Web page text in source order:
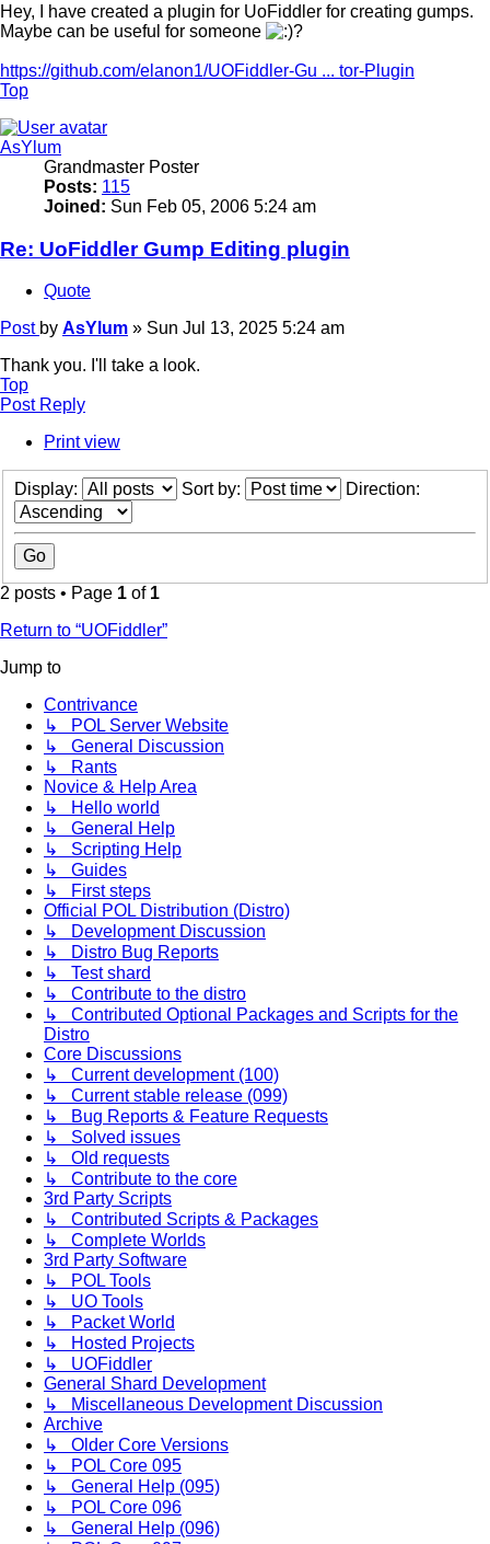
Hey, I have created a plugin for UoFiddler for creating gumps.
Maybe can be useful for someone
?
https://github.com/elanon1/UOFiddler-Gu ... tor-Plugin
Top
AsYlum
Grandmaster Poster
Posts: 115
Joined: Sun Feb 05, 2006 5:24 am
Re: UoFiddler Gump Editing plugin
Quote
Post by AsYlum » Sun Jul 13, 2025 5:24 am
Thank you. I'll take a look.
Top
Post Reply
Print view
Display: Sort by: Direction:
2 posts • Page 1 of 1
Return to “UOFiddler”
Jump to
Contrivance
↳ POL Server Website
↳ General Discussion
↳ Rants
Novice & Help Area
↳ Hello world
↳ General Help
↳ Scripting Help
↳ Guides
↳ First steps
Official POL Distribution (Distro)
↳ Development Discussion
↳ Distro Bug Reports
↳ Test shard
↳ Contribute to the distro
↳ Contributed Optional Packages and Scripts for the
Distro
Core Discussions
↳ Current development (100)
↳ Current stable release (099)
↳ Bug Reports & Feature Requests
↳ Solved issues
↳ Old requests
↳ Contribute to the core
3rd Party Scripts
↳ Contributed Scripts & Packages
↳ Complete Worlds
3rd Party Software
↳ POL Tools
↳ UO Tools
↳ Packet World
↳ Hosted Projects
↳ UOFiddler
General Shard Development
↳ Miscellaneous Development Discussion
Archive
↳ Older Core Versions
↳ POL Core 095
↳ General Help (095)
↳ POL Core 096
↳ General Help (096)